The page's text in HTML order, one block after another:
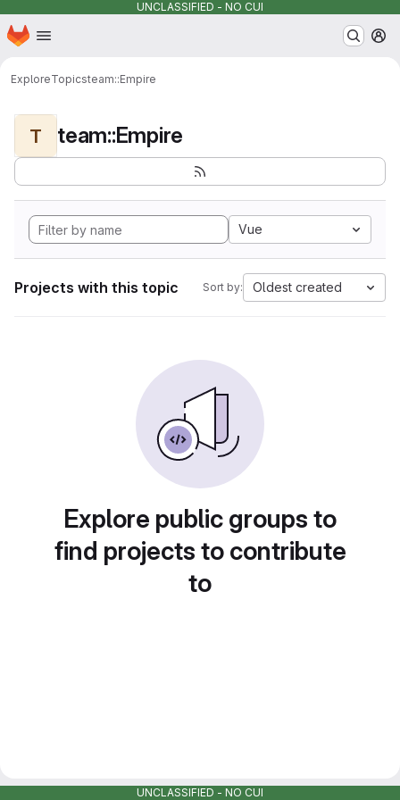
UNCLASSIFIED - NO CUI
Skip to main content
Homepage
ExploreTopicsteam::Empire
T team::Empire
Vue
Projects with this topic Sort by: Oldest created
Explore public groups to
find projects to contribute
to
UNCLASSIFIED - NO CUI